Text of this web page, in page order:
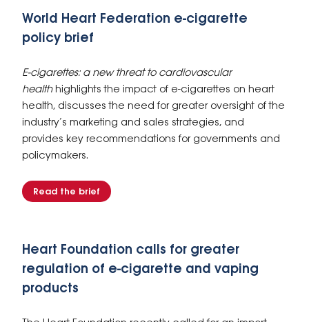
World Heart Federation e-cigarette
policy brief
E-cigarettes: a new threat to cardiovascular
health highlights the impact of e-cigarettes on heart
health, discusses the need for greater oversight of the
industry’s marketing and sales strategies, and
provides key recommendations for governments and
policymakers.
Read the brief
Heart Foundation calls for greater
regulation of e-cigarette and vaping
products